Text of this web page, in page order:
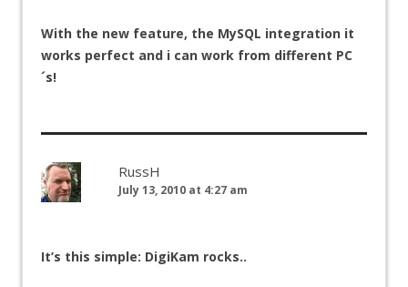
With the new feature, the MySQL integration it
works perfect and i can work from different PC
´s!
RussH
July 13, 2010 at 4:27 am
It’s this simple: DigiKam rocks..